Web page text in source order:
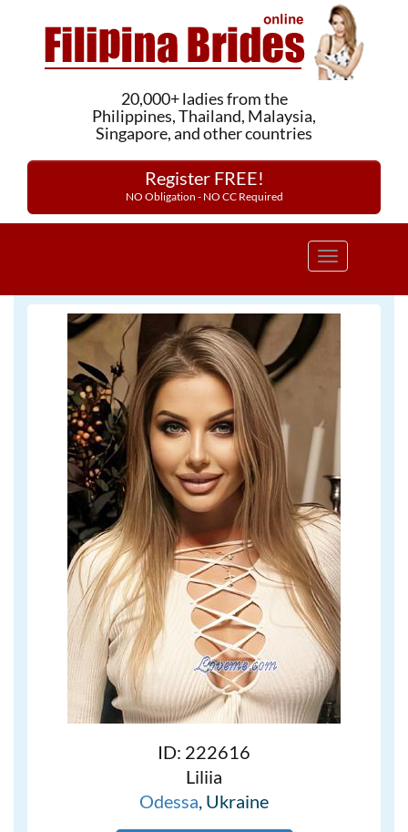
20,000+ ladies from the
Philippines, Thailand, Malaysia,
Singapore, and other countries
Register FREE!
NO Obligation - NO CC Required
Toggle
ID: 222616
Liliia
Odessa, Ukraine